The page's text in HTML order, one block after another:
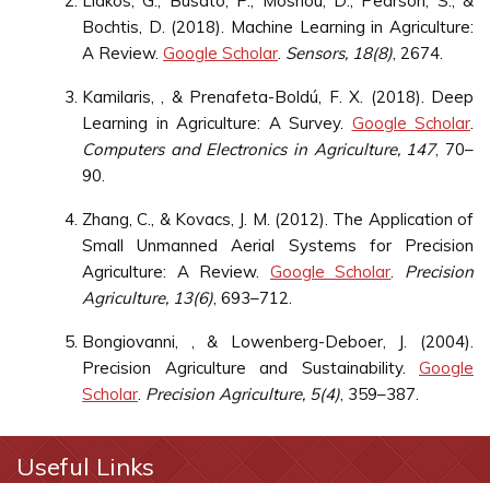
Bochtis, D. (2018). Machine Learning in Agriculture:
A Review. Google Scholar. Sensors, 18(8), 2674.
Kamilaris, , & Prenafeta-Boldú, F. X. (2018). Deep
Learning in Agriculture: A Survey. Google Scholar.
Computers and Electronics in Agriculture, 147, 70–
90.
Zhang, C., & Kovacs, J. M. (2012). The Application of
Small Unmanned Aerial Systems for Precision
Agriculture: A Review. Google Scholar. Precision
Agriculture, 13(6), 693–712.
Bongiovanni, , & Lowenberg-Deboer, J. (2004).
Precision Agriculture and Sustainability. Google
Scholar. Precision Agriculture, 5(4), 359–387.
Useful Links